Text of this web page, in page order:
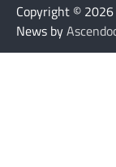
Copyright © 2026
News by